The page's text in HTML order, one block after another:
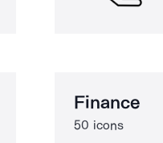
Finance
50 icons